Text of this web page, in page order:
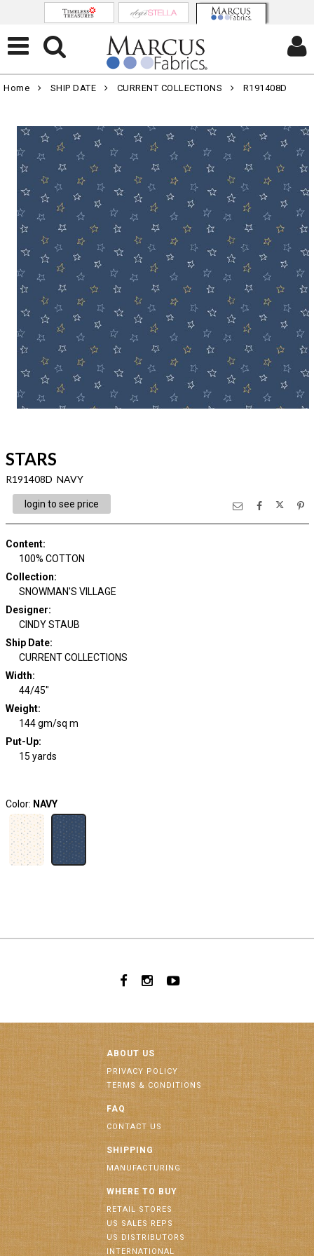
Home SHIP DATE CURRENT COLLECTIONS R191408D
STARS
R191408D NAVY
login to see price
Content:
100% COTTON
Collection:
SNOWMAN'S VILLAGE
Designer:
CINDY STAUB
Ship Date:
CURRENT COLLECTIONS
Width:
44/45"
Weight:
144 gm/sq m
Put-Up:
15 yards
Color: NAVY
ABOUT US
PRIVACY POLICY
TERMS & CONDITIONS
FAQ
CONTACT US
SHIPPING
MANUFACTURING
WHERE TO BUY
RETAIL STORES
US SALES REPS
US DISTRIBUTORS
INTERNATIONAL